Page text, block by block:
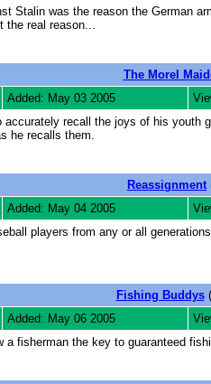
Stalin was the reason the German
the real reason...
The Morel
Added: May 03 2005
accurately recall the joys of his youth
he recalls them.
Reassignment
Added: May 04 2005
players from any or all
Fishing Buddys
Added: May 06 2005
a fisherman the key to guaranteed